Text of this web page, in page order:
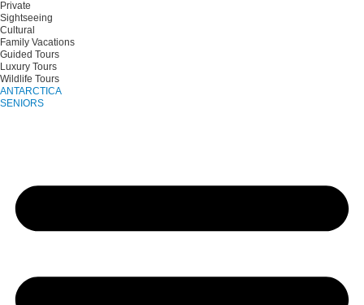
Private
Sightseeing
Cultural
Family Vacations
Guided Tours
Luxury Tours
Wildlife Tours
ANTARCTICA
SENIORS